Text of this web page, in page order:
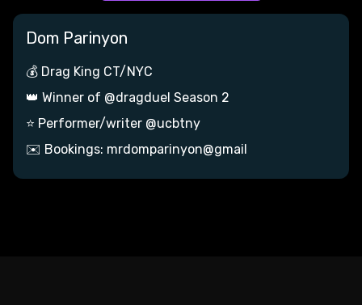
Dom Parinyon
💰 Drag King CT/NYC
👑 Winner of @dragduel Season 2
⭐ Performer/writer @ucbtny
✉️ Bookings: mrdomparinyon@gmail